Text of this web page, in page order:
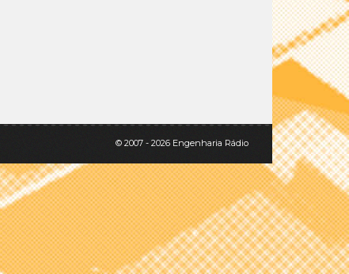
© 2007 - 2026 Engenharia Rádio